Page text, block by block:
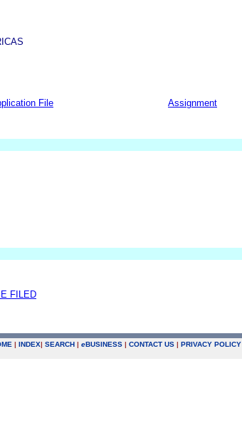
File Assignment
FILED
| INDEX| SEARCH | eBUSINESS | CONTACT US | PRIVACY POLICY